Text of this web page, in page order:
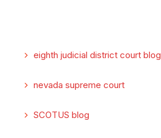
eighth judicial district court blog
nevada supreme court
SCOTUS blog